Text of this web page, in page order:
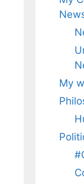
My